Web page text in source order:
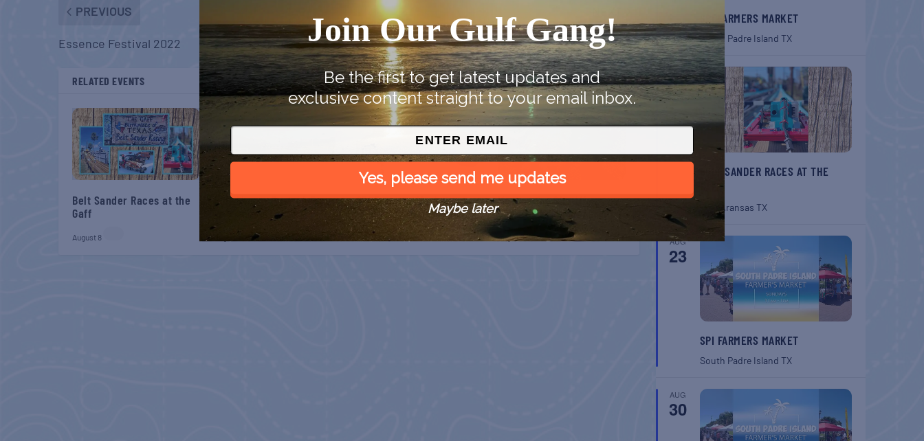
PREVIOUS
Essence Festival 2022 Vernon Independence Celebration
RELATED EVENTS
Belt Sander Races at the
Gaff
August 8
Gulf Shores Post 44 Free
Veterans Breakfast
SPI Farmers Market
August 9
Monroe Co. Sheriff:
Children’s Animal Farm
August 9
SPI FARMERS MARKET
South Padre Island TX
AUG
22
BELT SANDER RACES AT THE
GAFF
Port Aransas TX
AUG
23
SPI FARMERS MARKET
South Padre Island TX
AUG
30
Join Our Gulf Gang!
Be the first to get latest updates and
exclusive content straight to your email inbox.
Yes, please send me updates
Maybe later